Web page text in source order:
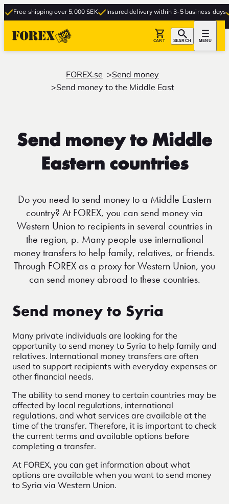
shipping over 5,000 SEK Insured delivery within 3-5 business days
CART SEARCH MENU
FOREX.se
Send money
Send money to the Middle East
Send money to Middle
Eastern countries
Do you need to send money to a Middle Eastern
country? At FOREX, you can send money via
Western Union to recipients in several countries in
the region, p. Many people use international
money transfers to help family, relatives, or friends.
Through FOREX as a proxy for Western Union, you
can send money abroad to these countries.
Send money to Syria
Many private individuals are looking for the
opportunity to send money to Syria to help family and
relatives. International money transfers are often
used to support recipients with everyday expenses or
other financial needs.
The ability to send money to certain countries may be
affected by local regulations, international
regulations, and what services are available at the
time of the transfer. Therefore, it is important to check
the current terms and available options before
completing a transfer.
At FOREX, you can get information about what
options are available when you want to send money
to Syria via Western Union.